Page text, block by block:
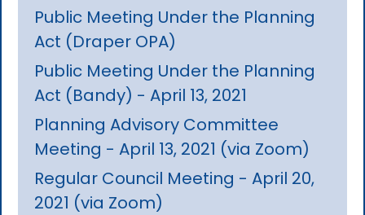
Public Meeting Under the Planning
Act (Draper OPA)
Public Meeting Under the Planning
Act (Bandy) - April 13, 2021
Planning Advisory Committee
Meeting - April 13, 2021 (via Zoom)
Regular Council Meeting - April 20,
2021 (via Zoom)